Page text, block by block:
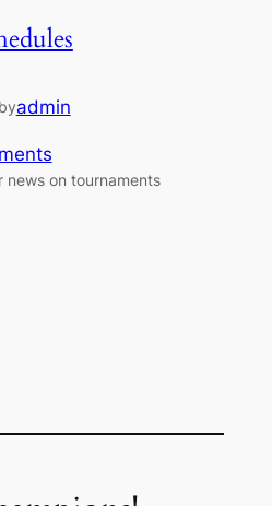
admin
news on tournaments